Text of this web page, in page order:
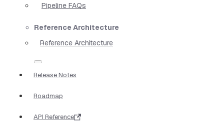
Pipeline FAQs
Reference Architecture
Reference Architecture
Release Notes
Roadmap
API Reference